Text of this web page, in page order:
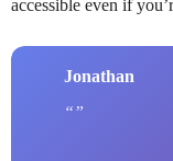
accessible even if
Jonathan